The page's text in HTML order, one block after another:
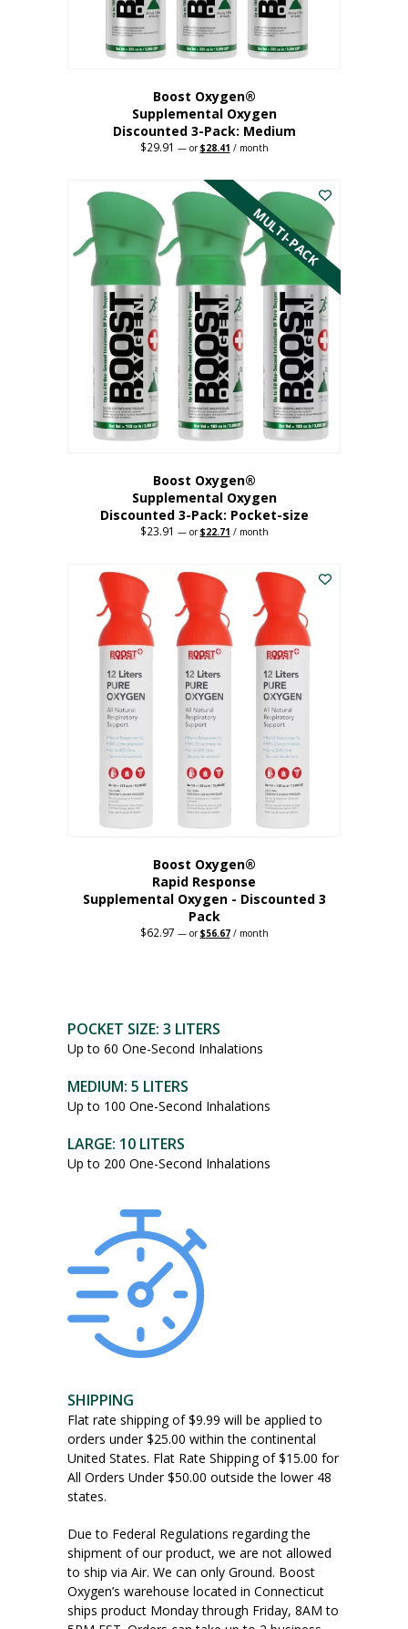
product
Boost Oxygen®
Supplemental Oxygen
Discounted 3-Pack: Medium
$29.91 —orOriginal
$29.91.
$28.41 Current
$28.41.
/ month
product
has
multiple
variants.
options
chosen
product
page
MULTI-PACK
Boost Oxygen®
Supplemental Oxygen
Discounted 3-Pack: Pocket-size
$23.91 —orOriginal
$23.91.
$22.71 Current
$22.71.
/ month
product
multiple
variants.
options
chosen
product
Boost Oxygen®
Rapid Response
Supplemental Oxygen - Discounted 3
Pack
$62.97 —orOriginal
$56.67Current
/ month
POCKET SIZE: 3 LITERS
Up to 60 One-Second Inhalations
MEDIUM: 5 LITERS
Up to 100 One-Second Inhalations
LARGE: 10 LITERS
Up to 200 One-Second Inhalations
SHIPPING
Flat rate shipping of $9.99 will be applied to
orders under $25.00 within the continental
United States. Flat Rate Shipping of $15.00 for
All Orders Under $50.00 outside the lower 48
states.
Due to Federal Regulations regarding the
shipment of our product, we are not allowed
to ship via Air. We can only Ground. Boost
Oxygen’s warehouse located in Connecticut
ships product Monday through Friday, 8AM to